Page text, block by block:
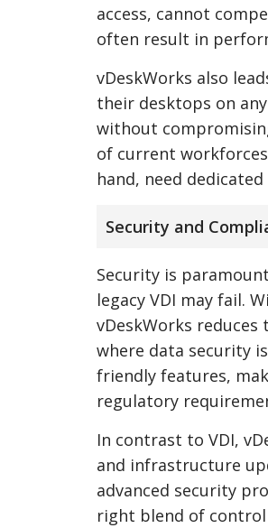
access, cannot
often result in
vDeskWorks also
their desktops on
without
of current
hand, need
Security and
Security is
legacy VDI may fail.
vDeskWorks
where data security
friendly features,
regulatory
In contrast to VDI,
and infrastructure
advanced security
right blend of control